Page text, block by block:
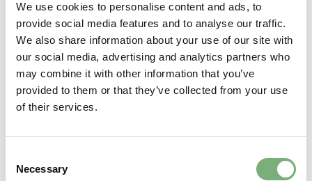
We use cookies to personalise content and ads, to
provide social media features and to analyse our traffic.
We also share information about your use of our site with
our social media, advertising and analytics partners who
may combine it with other information that you’ve
provided to them or that they’ve collected from your use
of their services.
Selection
Necessary
Whether you are a consumer or a business user:
We do not exclude or limit in any way our liability to
you where it would be unlawful to do so. This includes
liability for death or personal injury caused by our
negligence or the negligence of our employees,
misrepresentation.
If you are a business user: